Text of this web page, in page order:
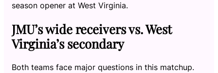
season opener at West Virginia.
JMU’s wide receivers vs. West
Virginia’s secondary
Both teams face major questions in this matchup.